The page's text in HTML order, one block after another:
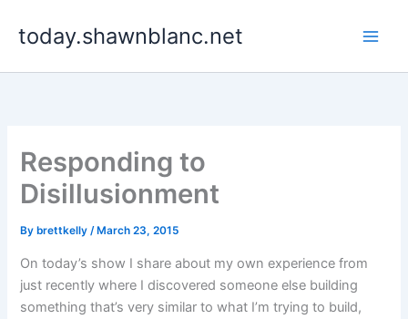
today.shawnblanc.net
Responding to
Disillusionment
By brettkelly/ March 23, 2015
On today’s show I share about my own experience from
just recently where I discovered someone else building
something that’s very similar to what I’m trying to build,